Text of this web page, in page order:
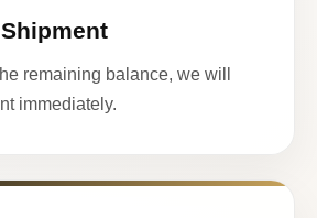
remaining balance, we will
immediately.